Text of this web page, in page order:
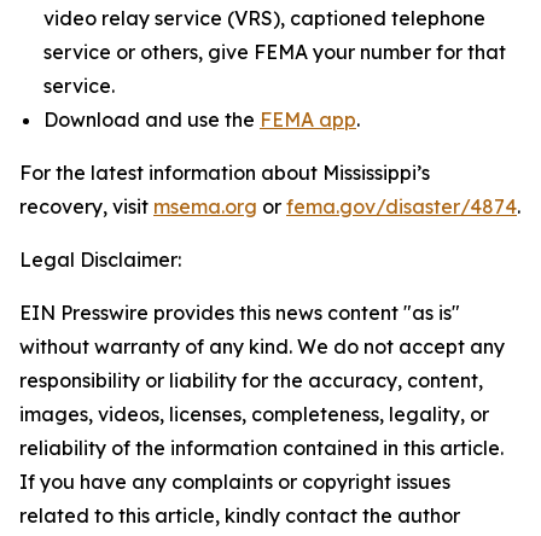
video relay service (VRS), captioned telephone
service or others, give FEMA your number for that
service.
Download and use the FEMA app.
For the latest information about Mississippi’s
recovery, visit msema.org or fema.gov/disaster/4874.
Legal Disclaimer:
EIN Presswire provides this news content "as is"
without warranty of any kind. We do not accept any
responsibility or liability for the accuracy, content,
images, videos, licenses, completeness, legality, or
reliability of the information contained in this article.
If you have any complaints or copyright issues
related to this article, kindly contact the author